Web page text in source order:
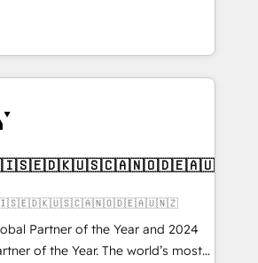
with tailored AI services. 🧩
HubSpot with custom
plus de 115 experts en
Growth, Revops, CRM et
an integrator. With over 115
(We focus on EMEA - USA
Partner of the Year and 2024
of the Year. The world’s most